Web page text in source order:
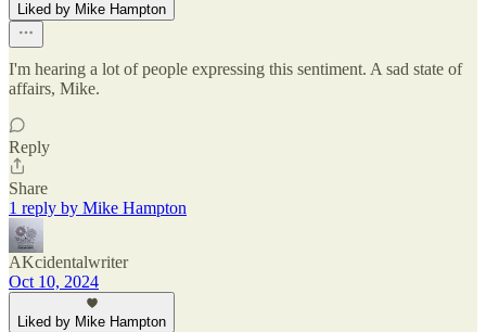
Liked by Mike Hampton
I'm hearing a lot of people expressing this sentiment. A sad state of
affairs, Mike.
Reply
Share
1 reply by Mike Hampton
AKcidentalwriter
Oct 10, 2024
Liked by Mike Hampton